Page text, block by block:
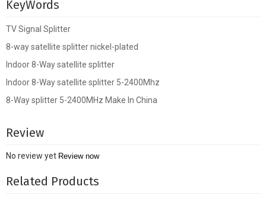
KeyWords
TV Signal Splitter
8-way satellite splitter nickel-plated
Indoor 8-Way satellite splitter
Indoor 8-Way satellite splitter 5-2400Mhz
8-Way splitter 5-2400MHz Make In China
Review
No review yet Review now
Related Products